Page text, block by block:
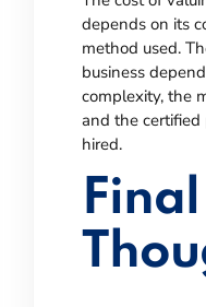
depends on its
method used.
business
complexity, the
and the certified
hired.
Final